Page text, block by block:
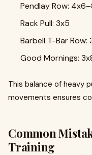
Pendlay Row:
Rack Pull: 3x5
Barbell T-Bar Row:
Good Mornings:
This balance of heavy
movements ensures
Common
Training